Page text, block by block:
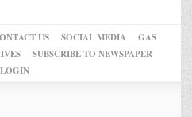
US SOCIAL MEDIA
GAS
SUBSCRIBE TO NEWSPAPER
LOGIN